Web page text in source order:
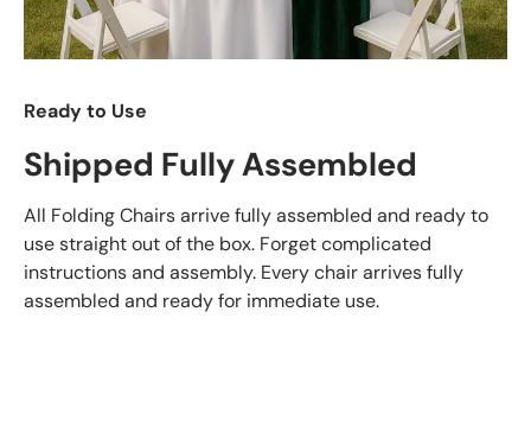
Ready to Use
Shipped Fully Assembled
All Folding Chairs arrive fully assembled and ready to
use straight out of the box. Forget complicated
instructions and assembly. Every chair arrives fully
assembled and ready for immediate use.